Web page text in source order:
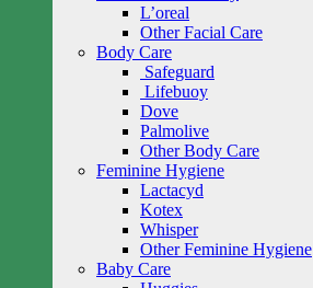
L’oreal
Other Facial Care
Body Care
Safeguard
Lifebuoy
Dove
Palmolive
Other Body Care
Feminine Hygiene
Lactacyd
Kotex
Whisper
Other Feminine Hygiene
Baby Care